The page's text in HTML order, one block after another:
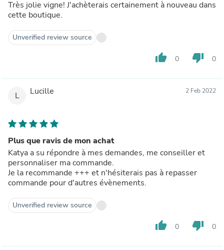
Très jolie vigne! J'achèterais certainement à nouveau dans
cette boutique.
Unverified review source
thumb_up 0 thumb_down 0
L Lucille 2 Feb 2022
Plus que ravis de mon achat
Katya a su répondre à mes demandes, me conseiller et
personnaliser ma commande.
Je la recommande +++ et n'hésiterais pas à repasser
commande pour d'autres évènements.
Unverified review source
thumb_up 0 thumb_down 0